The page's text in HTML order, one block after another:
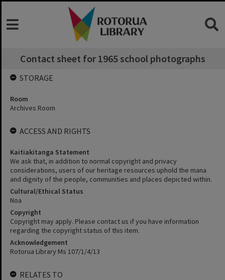
Contact sheet for 1965 school photographs
STORAGE
Room
Archives Room
ACCESS AND RIGHTS
Kaitiakitanga Statement
We ask that, in addition to normal copyright and privacy
considerations, users of our heritage resources uphold the mana
and dignity of the people, communities and places depicted within.
Cultural/Ethical Status
Noa
Copyright
Copyright may apply. Please contact us if you have information
regarding the copyright status of this item.
Acknowledgement
Rotorua Library Ms 107/1/4/13
RELATES TO